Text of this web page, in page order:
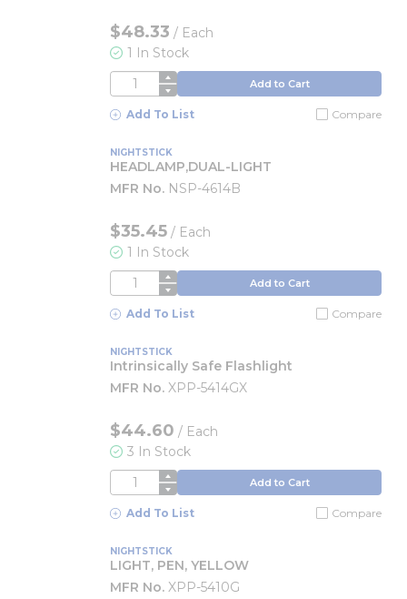
$48.33 / Each
1 In Stock
QTY Add to Cart
Add To List Compare
NIGHTSTICK
HEADLAMP,DUAL-LIGHT
MFR No. NSP-4614B
$35.45 / Each
1 In Stock
QTY Add to Cart
Add To List Compare
NIGHTSTICK
Intrinsically Safe Flashlight
MFR No. XPP-5414GX
$44.60 / Each
3 In Stock
QTY Add to Cart
Add To List Compare
NIGHTSTICK
LIGHT, PEN, YELLOW
MFR No. XPP-5410G